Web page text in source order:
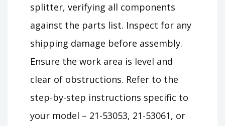
splitter, verifying all components
against the parts list. Inspect for any
shipping damage before assembly.
Ensure the work area is level and
clear of obstructions. Refer to the
step-by-step instructions specific to
your model – 21-53053, 21-53061, or